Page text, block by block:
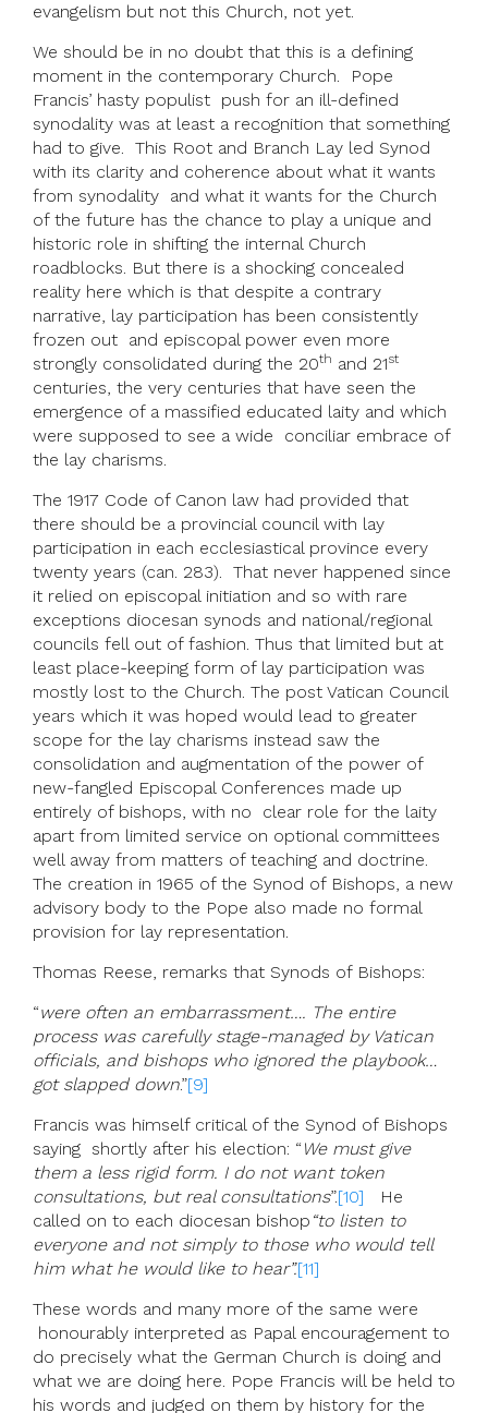
evangelism but not this Church, not yet.
We should be in no doubt that this is a defining
moment in the contemporary Church. Pope
Francis’ hasty populist push for an ill-defined
synodality was at least a recognition that something
had to give. This Root and Branch Lay led Synod
with its clarity and coherence about what it wants
from synodality and what it wants for the Church
of the future has the chance to play a unique and
historic role in shifting the internal Church
roadblocks. But there is a shocking concealed
reality here which is that despite a contrary
narrative, lay participation has been consistently
frozen out and episcopal power even more
strongly consolidated during the 20th and 21st
centuries, the very centuries that have seen the
emergence of a massified educated laity and which
were supposed to see a wide conciliar embrace of
the lay charisms.
The 1917 Code of Canon law had provided that
there should be a provincial council with lay
participation in each ecclesiastical province every
twenty years (can. 283). That never happened since
it relied on episcopal initiation and so with rare
exceptions diocesan synods and national/regional
councils fell out of fashion. Thus that limited but at
least place-keeping form of lay participation was
mostly lost to the Church. The post Vatican Council
years which it was hoped would lead to greater
scope for the lay charisms instead saw the
consolidation and augmentation of the power of
new-fangled Episcopal Conferences made up
entirely of bishops, with no clear role for the laity
apart from limited service on optional committees
well away from matters of teaching and doctrine.
The creation in 1965 of the Synod of Bishops, a new
advisory body to the Pope also made no formal
provision for lay representation.
Thomas Reese, remarks that Synods of Bishops:
“were often an embarrassment…. The entire
process was carefully stage-managed by Vatican
officials, and bishops who ignored the playbook…
got slapped down.”[9]
Francis was himself critical of the Synod of Bishops
saying shortly after his election: “ We must give
them a less rigid form. I do not want token
consultations, but real consultations”.[10] He
called on to each diocesan bishop “to listen to
everyone and not simply to those who would tell
him what he would like to hear”.[11]
These words and many more of the same were
honourably interpreted as Papal encouragement to
do precisely what the German Church is doing and
what we are doing here. Pope Francis will be held to
his words and judged on them by history for the